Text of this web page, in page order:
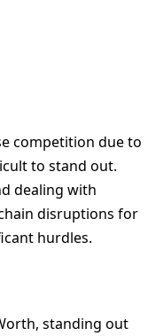
competition due to
to stand out.
dealing with
disruptions for
hurdles.
standing out